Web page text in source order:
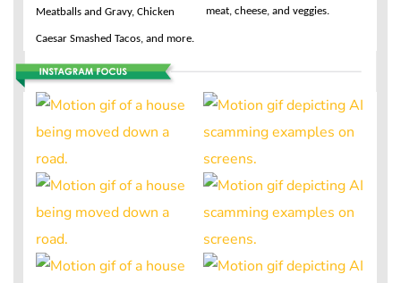
Meatballs and Gravy, Chicken
Caesar Smashed Tacos, and more.
meat, cheese, and veggies.